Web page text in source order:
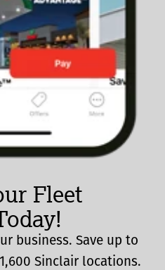
Fleet
business. Save up to
Sinclair locations.